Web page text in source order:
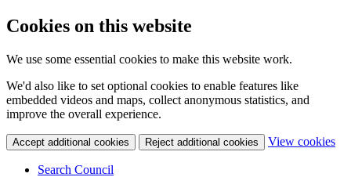
Cookies on this website
We use some essential cookies to make this website work.
We'd also like to set optional cookies to enable features like
embedded videos and maps, collect anonymous statistics, and
improve the overall experience.
Accept additional cookies Reject additional cookies View cookies
Search Council